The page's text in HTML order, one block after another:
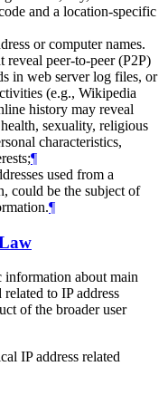
and a location-specific
or computer names.
reveal peer-to-peer (P2P)
in web server log files, or
(e.g., Wikipedia
history may reveal
sexuality, religious
characteristics,
¶
used from a
could be the subject of
¶
information about main
to IP address
of the broader user
IP address related